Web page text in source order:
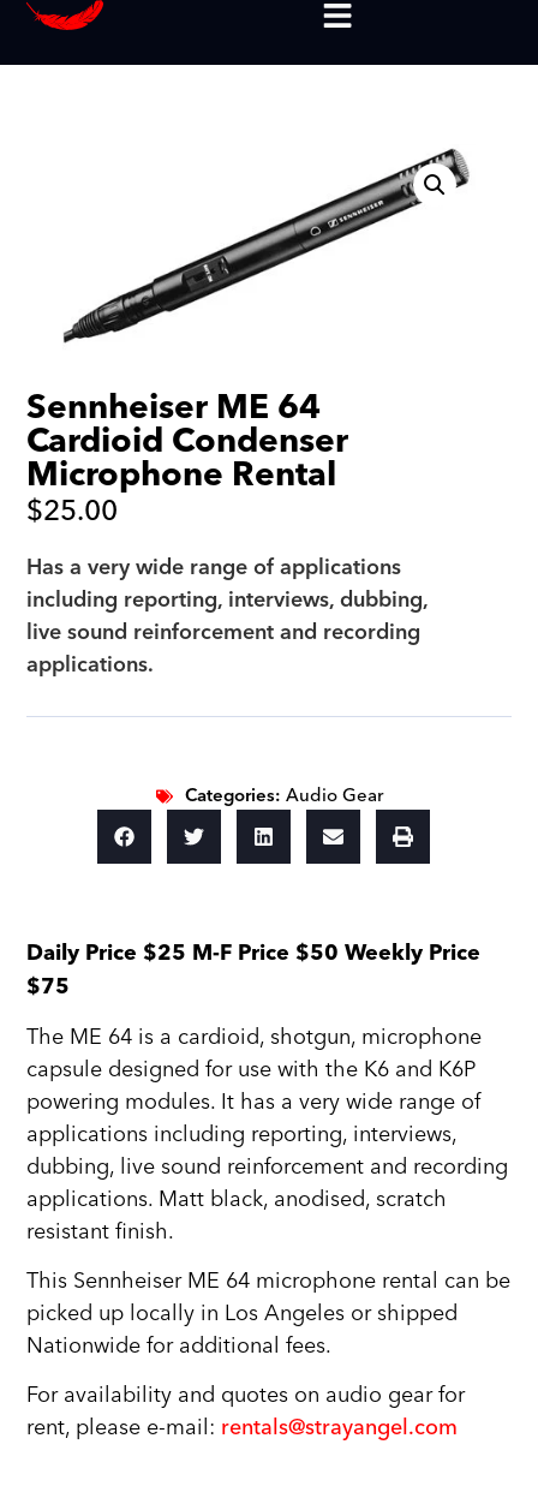
Sennheiser ME 64
Cardioid Condenser
Microphone Rental
$25.00
Has a very wide range of applications
including reporting, interviews, dubbing,
live sound reinforcement and recording
applications.
Categories:Audio Gear
Daily Price $25 M-F Price $50 Weekly Price
$75
The ME 64 is a cardioid, shotgun, microphone
capsule designed for use with the K6 and K6P
powering modules. It has a very wide range of
applications including reporting, interviews,
dubbing, live sound reinforcement and recording
applications. Matt black, anodised, scratch
resistant finish.
This Sennheiser ME 64 microphone rental can be
picked up locally in Los Angeles or shipped
Nationwide for additional fees.
For availability and quotes on audio gear for
rent, please e-mail: rentals@strayangel.com